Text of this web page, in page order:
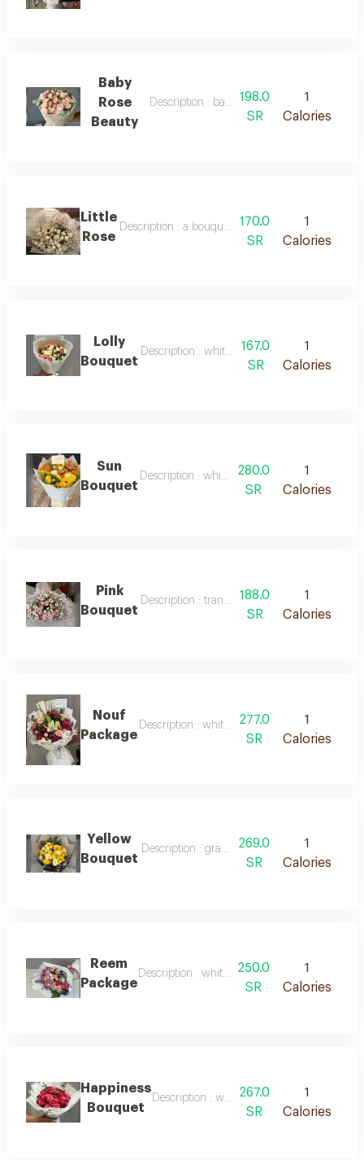
Baby
Rose
Beauty
Description : baby rose beauty
198.0
SR
1
Calories
Little
Rose
Description : a bouquet of fresh white baby roses
170.0
SR
1
Calories
Lolly
Bouquet
Description : white packaging, roses of mixed
167.0
SR
1
Calories
Sun
Bouquet
Description : white packaging, natural
280.0
SR
1
Calories
Pink
Bouquet
Description : transparent pink packaging
188.0
SR
1
Calories
Nouf
Package
Description : white packaging with mixed
277.0
SR
1
Calories
Yellow
Bouquet
Description : gray packaging with white
269.0
SR
1
Calories
Reem
Package
Description : white packaging with pink
250.0
SR
1
Calories
Happiness
Bouquet
Description : white packaging with natural
267.0
SR
1
Calories